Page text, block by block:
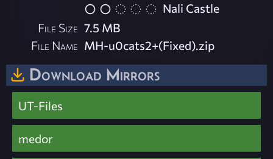
Nali Castle
File Size 7.5 MB
File Name MH-u0cats2+(Fixed).zip
Download Mirrors
UT-Files
medor